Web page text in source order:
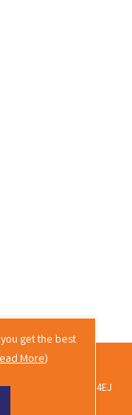
Kent ME2 4EJ
get the best
More)